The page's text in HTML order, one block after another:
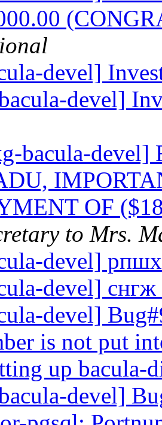
devel]
devel]
bacula-
OF
to Mrs.
devel]
devel] снгж
devel]
is not put
up bacula-
devel]